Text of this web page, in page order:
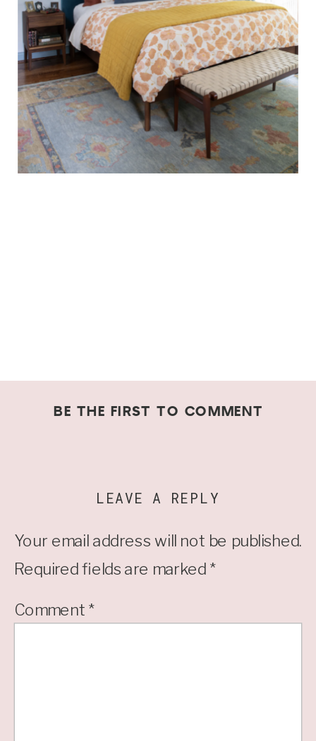
BE THE FIRST TO COMMENT
LEAVE A REPLY
Your email address will not be published.
Required fields are marked *
Comment *